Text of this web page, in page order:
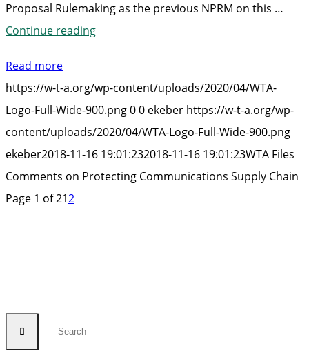
Proposal Rulemaking as the previous NPRM on this …
Continue reading“WTA
on
Protecting
Communications
Supply
Chain”
Read more
https://w-t-a.org/wp-content/uploads/2020/04/WTA-
Logo-Full-Wide-900.png00 ekeber https://w-t-a.org/wp-
content/uploads/2020/04/WTA-Logo-Full-Wide-900.png
ekeber2018-11-16 19:01:232018-11-16 19:01:23WTA Files
Comments on Protecting Communications Supply Chain
Page 1 of 212